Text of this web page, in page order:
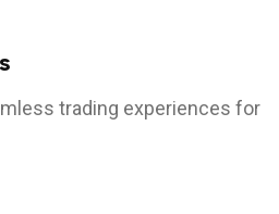
trading experiences for